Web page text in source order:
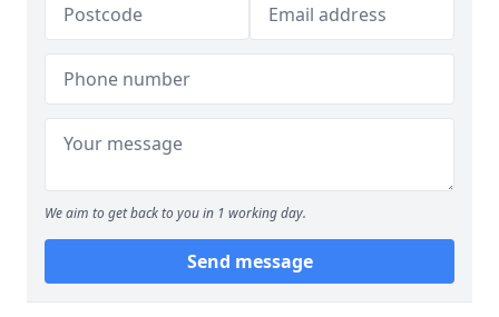
We aim to get back to you in 1 working day.
Send message